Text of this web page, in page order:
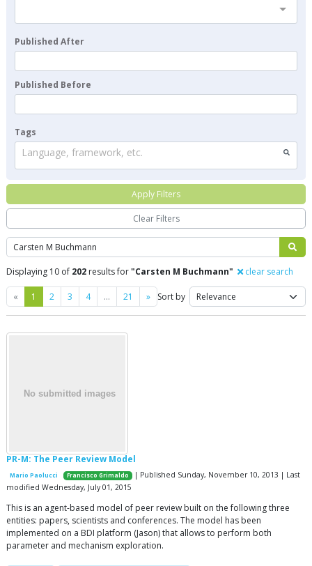
Search
Displaying 10 of 202 results for"Carsten M Buchmann" clear search
« Previous
1 2 3 4 … 21 »NextSort by
PR-M: The Peer Review Model
Mario Paolucci Francisco Grimaldo
| Published Sunday, November 10, 2013 | Last
modified Wednesday, July 01, 2015
This is an agent-based model of peer review built on the following three
entities: papers, scientists and conferences. The model has been
implemented on a BDI platform (Jason) that allows to perform both
parameter and mechanism exploration.
Published After
Published Before
Tags
Language, framework, etc.
Apply Filters
Clear Filters